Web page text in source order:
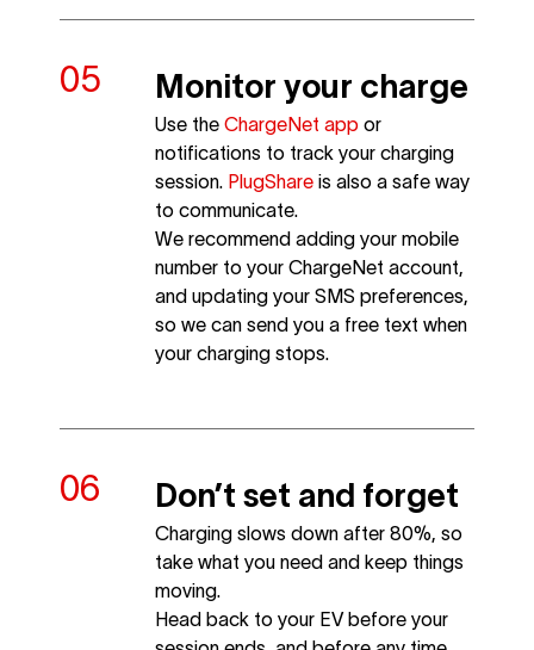
Monitor your charge
Use the ChargeNet app or
notifications to track your charging
session. PlugShare is also a safe way
to communicate.
We recommend adding your mobile
number to your ChargeNet account,
and updating your SMS preferences,
so we can send you a free text when
your charging stops.
Don’t set and forget
Charging slows down after 80%, so
take what you need and keep things
moving.
Head back to your EV before your